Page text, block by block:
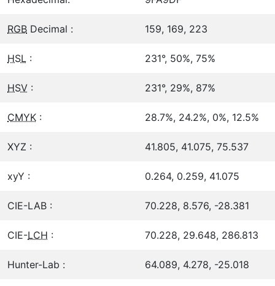
RGB Decimal : 159, 169, 223
HSL : 231°, 50%, 75%
HSV : 231°, 29%, 87%
CMYK : 28.7%, 24.2%, 0%, 12.5%
XYZ : 41.805, 41.075, 75.537
xyY : 0.264, 0.259, 41.075
CIE-LAB : 70.228, 8.576, -28.381
CIE-LCH : 70.228, 29.648, 286.813
Hunter-Lab : 64.089, 4.278, -25.018